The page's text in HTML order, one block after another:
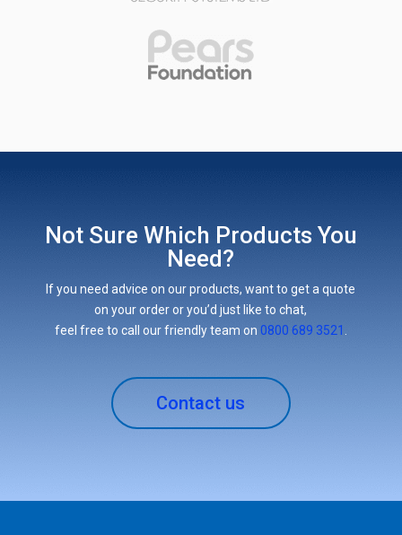
Not Sure Which Products You
Need?
If you need advice on our products, want to get a quote
on your order or you’d just like to chat,
feel free to call our friendly team on 0800 689 3521
Contact us